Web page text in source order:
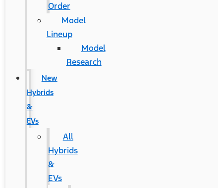
Order
Model
Lineup
Model
Research
New
Hybrids
&
EVs
All
Hybrids
&
EVs